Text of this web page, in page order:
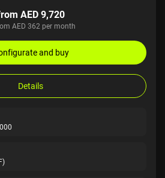
AED 9,720
AED 362 per month
and buy
Details